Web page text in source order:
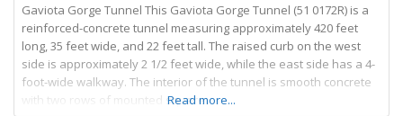
Gaviota Gorge Tunnel This Gaviota Gorge Tunnel (51 0172R) is a
reinforced-concrete tunnel measuring approximately 420 feet
long, 35 feet wide, and 22 feet tall. The raised curb on the west
side is approximately 2 1/2 feet wide, while the east side has a 4-
foot-wide walkway. The interior of the tunnel is smooth concrete
with two rows of mounted square
Read more...